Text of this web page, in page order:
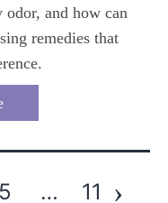
odor, and how can
remedies that
5 … 11 ›